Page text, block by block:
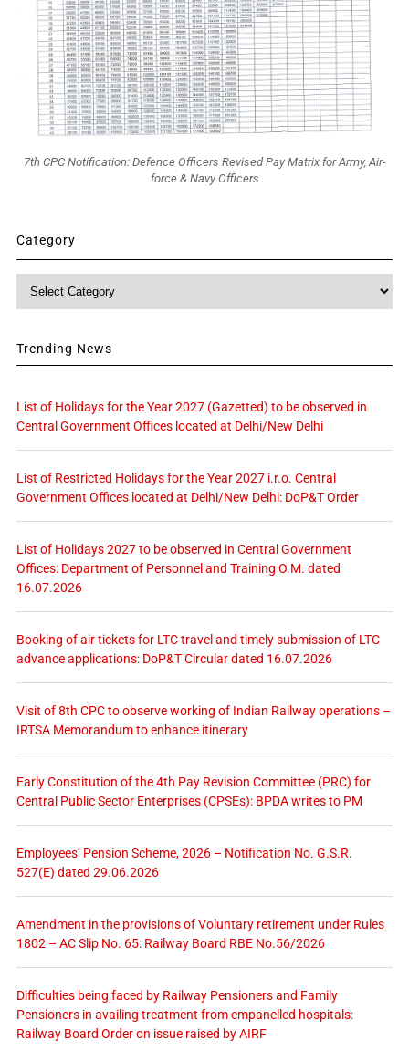
7th CPC Notification: Defence Officers Revised Pay Matrix for Army, Air-
force & Navy Officers
Category
Trending News
List of Holidays for the Year 2027 (Gazetted) to be observed in
Central Government Offices located at Delhi/New Delhi
List of Restricted Holidays for the Year 2027 i.r.o. Central
Government Offices located at Delhi/New Delhi: DoP&T Order
List of Holidays 2027 to be observed in Central Government
Offices: Department of Personnel and Training O.M. dated
16.07.2026
Booking of air tickets for LTC travel and timely submission of LTC
advance applications: DoP&T Circular dated 16.07.2026
Visit of 8th CPC to observe working of Indian Railway operations –
IRTSA Memorandum to enhance itinerary
Early Constitution of the 4th Pay Revision Committee (PRC) for
Central Public Sector Enterprises (CPSEs): BPDA writes to PM
Employees’ Pension Scheme, 2026 – Notification No. G.S.R.
527(E) dated 29.06.2026
Amendment in the provisions of Voluntary retirement under Rules
1802 – AC Slip No. 65: Railway Board RBE No.56/2026
Difficulties being faced by Railway Pensioners and Family
Pensioners in availing treatment from empanelled hospitals:
Railway Board Order on issue raised by AIRF